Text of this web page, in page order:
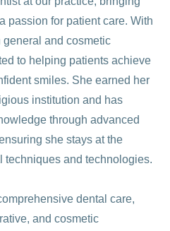
passion for patient care. With
general and cosmetic
to helping patients achieve
smiles. She earned her
institution and has
through advanced
she stays at the
techniques and technologies.
dental care,
and cosmetic